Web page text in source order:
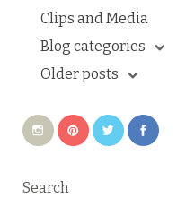
Clips and Media
Blog categories
Older posts
Search